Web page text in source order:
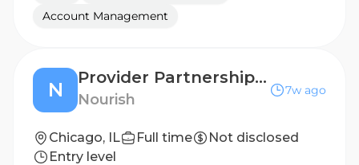
Account Management
N
Provider Partnerships Associate (Territory Sales)
Nourish
7w ago
Chicago, IL Full time
Not disclosed
Entry level